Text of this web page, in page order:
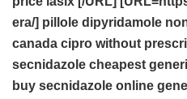
era/] pillole dipyridamole
canada cipro without
secnidazole cheapest
buy secnidazole online